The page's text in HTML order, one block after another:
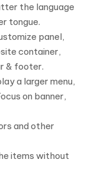
the language
tongue.
panel,
container,
& footer.
a larger menu,
on banner,
and other
items without